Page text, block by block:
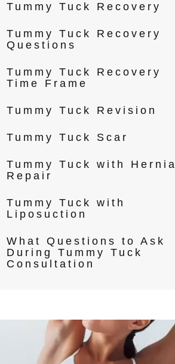
Tummy Tuck Recovery
Tummy Tuck Recovery
Questions
Tummy Tuck Recovery
Time Frame
Tummy Tuck Revision
Tummy Tuck Scar
Tummy Tuck with Hernia
Repair
Tummy Tuck with
Liposuction
What Questions to Ask
During Tummy Tuck
Consultation